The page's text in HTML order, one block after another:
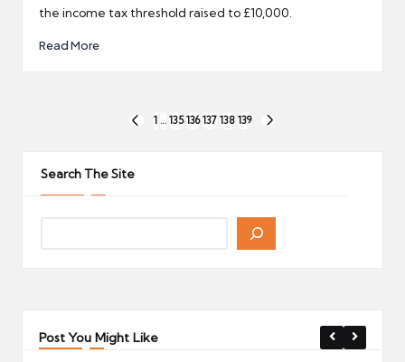
the income tax threshold raised to £10,000.
Read More
PREVIOUS
1 … 135 136 137 138 139
Search The Site
Post You Might Like